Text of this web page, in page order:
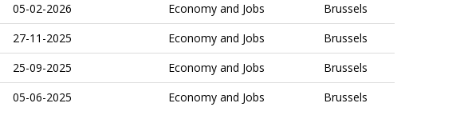
05-02-2026 Economy and Jobs
Brussels
27-11-2025 Economy and Jobs
Brussels
25-09-2025 Economy and Jobs
Brussels
05-06-2025 Economy and Jobs Brussels